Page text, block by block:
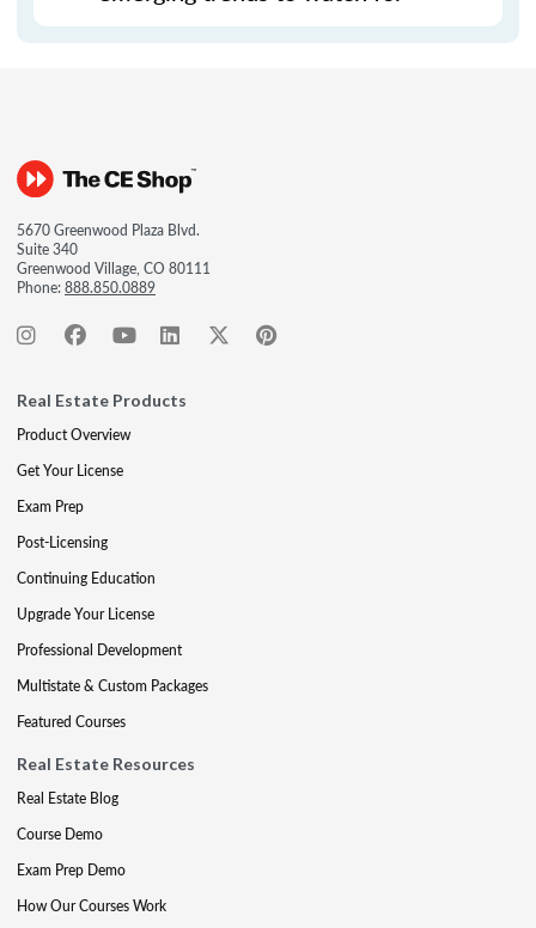
5670 Greenwood Plaza Blvd.
Suite 340
Greenwood Village, CO 80111
Phone:888.850.0889
Real Estate Products
Product Overview
Get Your License
Exam Prep
Post-Licensing
Continuing Education
Upgrade Your License
Professional Development
Multistate & Custom Packages
Featured Courses
Real Estate Resources
Real Estate Blog
Course Demo
Exam Prep Demo
How Our Courses Work